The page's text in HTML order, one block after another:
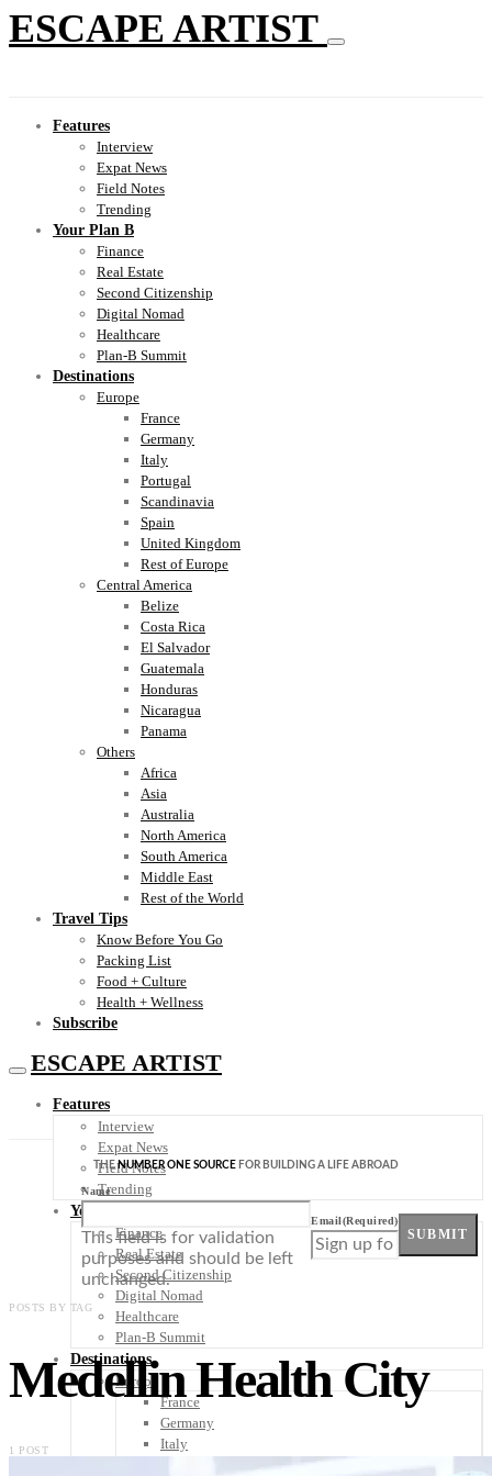
ESCAPE ARTIST
Features
Interview
Expat News
Field Notes
Trending
Your Plan B
Finance
Real Estate
Second Citizenship
Digital Nomad
Healthcare
Plan-B Summit
Destinations
Europe
France
Germany
Italy
Portugal
Scandinavia
Spain
United Kingdom
Rest of Europe
Central America
Belize
Costa Rica
El Salvador
Guatemala
Honduras
Nicaragua
Panama
Others
Africa
Asia
Australia
North America
South America
Middle East
Rest of the World
Travel Tips
Know Before You Go
Packing List
Food + Culture
Health + Wellness
Subscribe
ESCAPE ARTIST
Features
Interview
Expat News
Field Notes
Trending
Your Plan B
Finance
Real Estate
Second Citizenship
Digital Nomad
Healthcare
Plan-B Summit
Destinations
Europe
France
Germany
Italy
THENUMBER ONE SOURCE FOR BUILDING A LIFE ABROAD
Name
This field is for validation
purposes and should be left
unchanged.
Email(Required)
SUBMIT
POSTS BY TAG
Medellin Health City
1 POST